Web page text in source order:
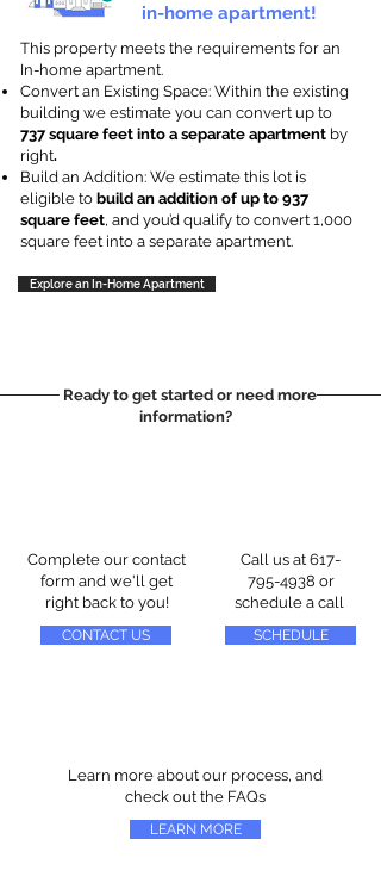
in-home apartment!
This property meets the requirements for an
In-home apartment.
Convert an Existing Space: Within the existing
building we estimate you can convert up to
737 square feet into a separate apartment by
right.
Build an Addition: We estimate this lot is
eligible to build an addition of up to 937
square feet, and you’d qualify to convert 1,000
square feet into a separate apartment.
Explore an In-Home Apartment
Ready to get started or need more
information?
Complete our contact
form and we'll get
right back to you!
CONTACT US
Call us at 617-
795-4938 or
schedule a call
SCHEDULE
Learn more about our process, and
check out the FAQs
LEARN MORE